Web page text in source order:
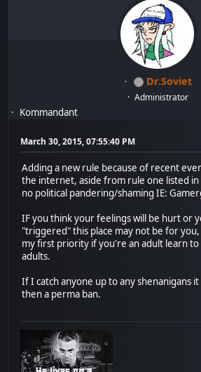
Dr.Soviet
Administrator
Kommandant
March 30, 2015, 07:55:40 PM
Adding a new rule because of recent
the internet, aside from rule one listed
no political pandering/shaming IE:
IF you think your feelings will be hurt or
"triggered" this place may not be for
my first priority if you're an adult learn
adults.
If I catch anyone up to any shenanigans
then a perma ban.